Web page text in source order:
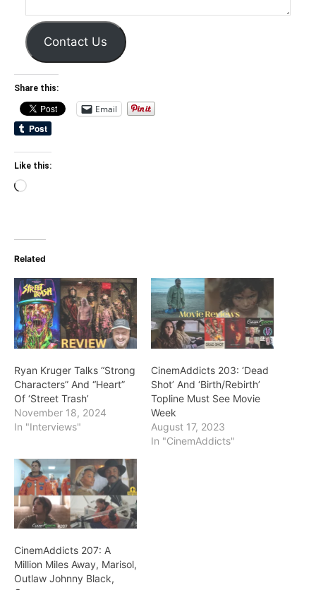
Contact Us
Share this:
Email
Like this:
Loading…
Related
Ryan Kruger Talks “Strong
Characters” And “Heart”
Of ‘Street Trash’
November 18, 2024
In "Interviews"
CinemAddicts 203: ‘Dead
Shot’ And ‘Birth/Rebirth’
Topline Must See Movie
Week
August 17, 2023
In "CinemAddicts"
CinemAddicts 207: A
Million Miles Away, Marisol,
Outlaw Johnny Black,